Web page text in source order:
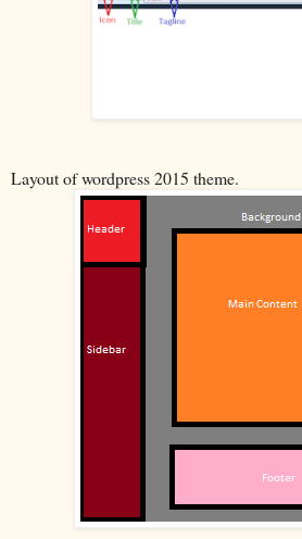
Layout of wordpress 2015 theme.